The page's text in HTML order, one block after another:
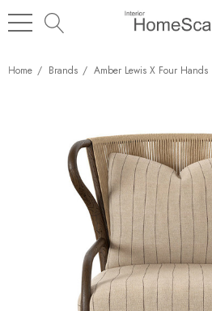
Home Brands Amber Lewis X Four Hands